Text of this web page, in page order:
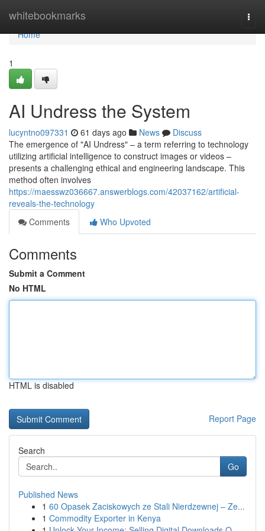
whitebookmarks
Home
Home
1
AI Undress the System
lucyntno097331 61 days ago News
Discuss
The emergence of "AI Undress" – a term referring to technology
utilizing artificial intelligence to construct images or videos –
presents a challenging ethical and engineering landscape. This
method often involves
https://maesswz036667.answerblogs.com/42037162/artificial-
reveals-the-technology
Comments
Who Upvoted
Comments
Submit a Comment
No HTML
HTML is disabled
Report Page
Search
Go
Published News
1 60 Opasek Zaciskowych ze Stali Nierdzewnej – Ze...
1 Commodity Exporter in Kenya